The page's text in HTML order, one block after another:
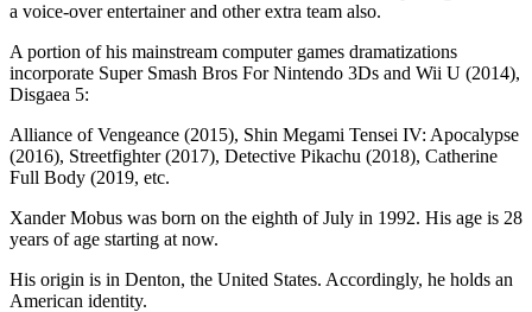
a voice-over entertainer and other extra team also.
A portion of his mainstream computer games dramatizations
incorporate Super Smash Bros For Nintendo 3Ds and Wii U (2014),
Disgaea 5:
Alliance of Vengeance (2015), Shin Megami Tensei IV: Apocalypse
(2016), Streetfighter (2017), Detective Pikachu (2018), Catherine
Full Body (2019, etc.
Xander Mobus was born on the eighth of July in 1992. His age is 28
years of age starting at now.
His origin is in Denton, the United States. Accordingly, he holds an
American identity.